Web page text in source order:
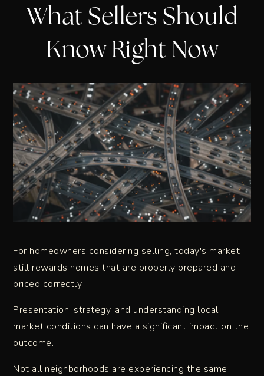
What Sellers Should
Know Right Now
For homeowners considering selling, today's market
still rewards homes that are properly prepared and
priced correctly.
Presentation, strategy, and understanding local
market conditions can have a significant impact on the
outcome.
Not all neighborhoods are experiencing the same